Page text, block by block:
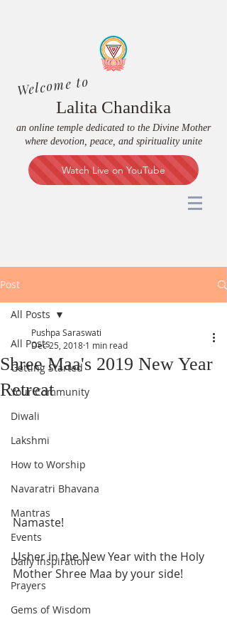
Welcome to
Lalita Chandika
an online temple dedicated to the Divine Mother
where devotion, peace, and spirituality unite
Watch Live on YouTube
Post
All Posts
Getting Started
Your Community
Diwali
Lakshmi
How to Worship
Navaratri Bhavana
Mantras
Events
Daily Inspiration
Prayers
Gems of Wisdom
All Posts
Shree Maa's 2019 New Year
Retreat
Pushpa Saraswati
Dec 25, 2018 1 min read
Namaste!
Usher in the New Year with the Holy
Mother Shree Maa by your side!